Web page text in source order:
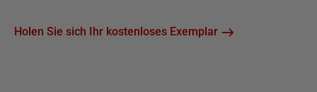
Holen Sie sich Ihr kostenloses Exemplar